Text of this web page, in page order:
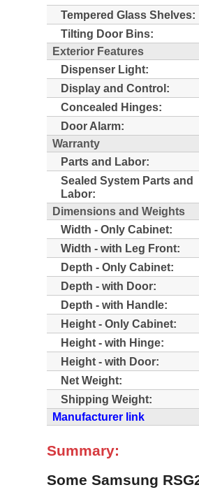
Tempered Glass Shelves:
Tilting Door Bins:
Exterior Features
Dispenser Light:
Display and Control:
Concealed Hinges:
Door Alarm:
Warranty
Parts and Labor:
Sealed System Parts and
Labor:
Dimensions and Weights
Width - Only Cabinet:
Width - with Leg Front:
Depth - Only Cabinet:
Depth - with Door:
Depth - with Handle:
Height - Only Cabinet:
Height - with Hinge:
Height - with Door:
Net Weight:
Shipping Weight:
Manufacturer link
Summary:
Some Samsung